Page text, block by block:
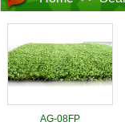
AG-08FP